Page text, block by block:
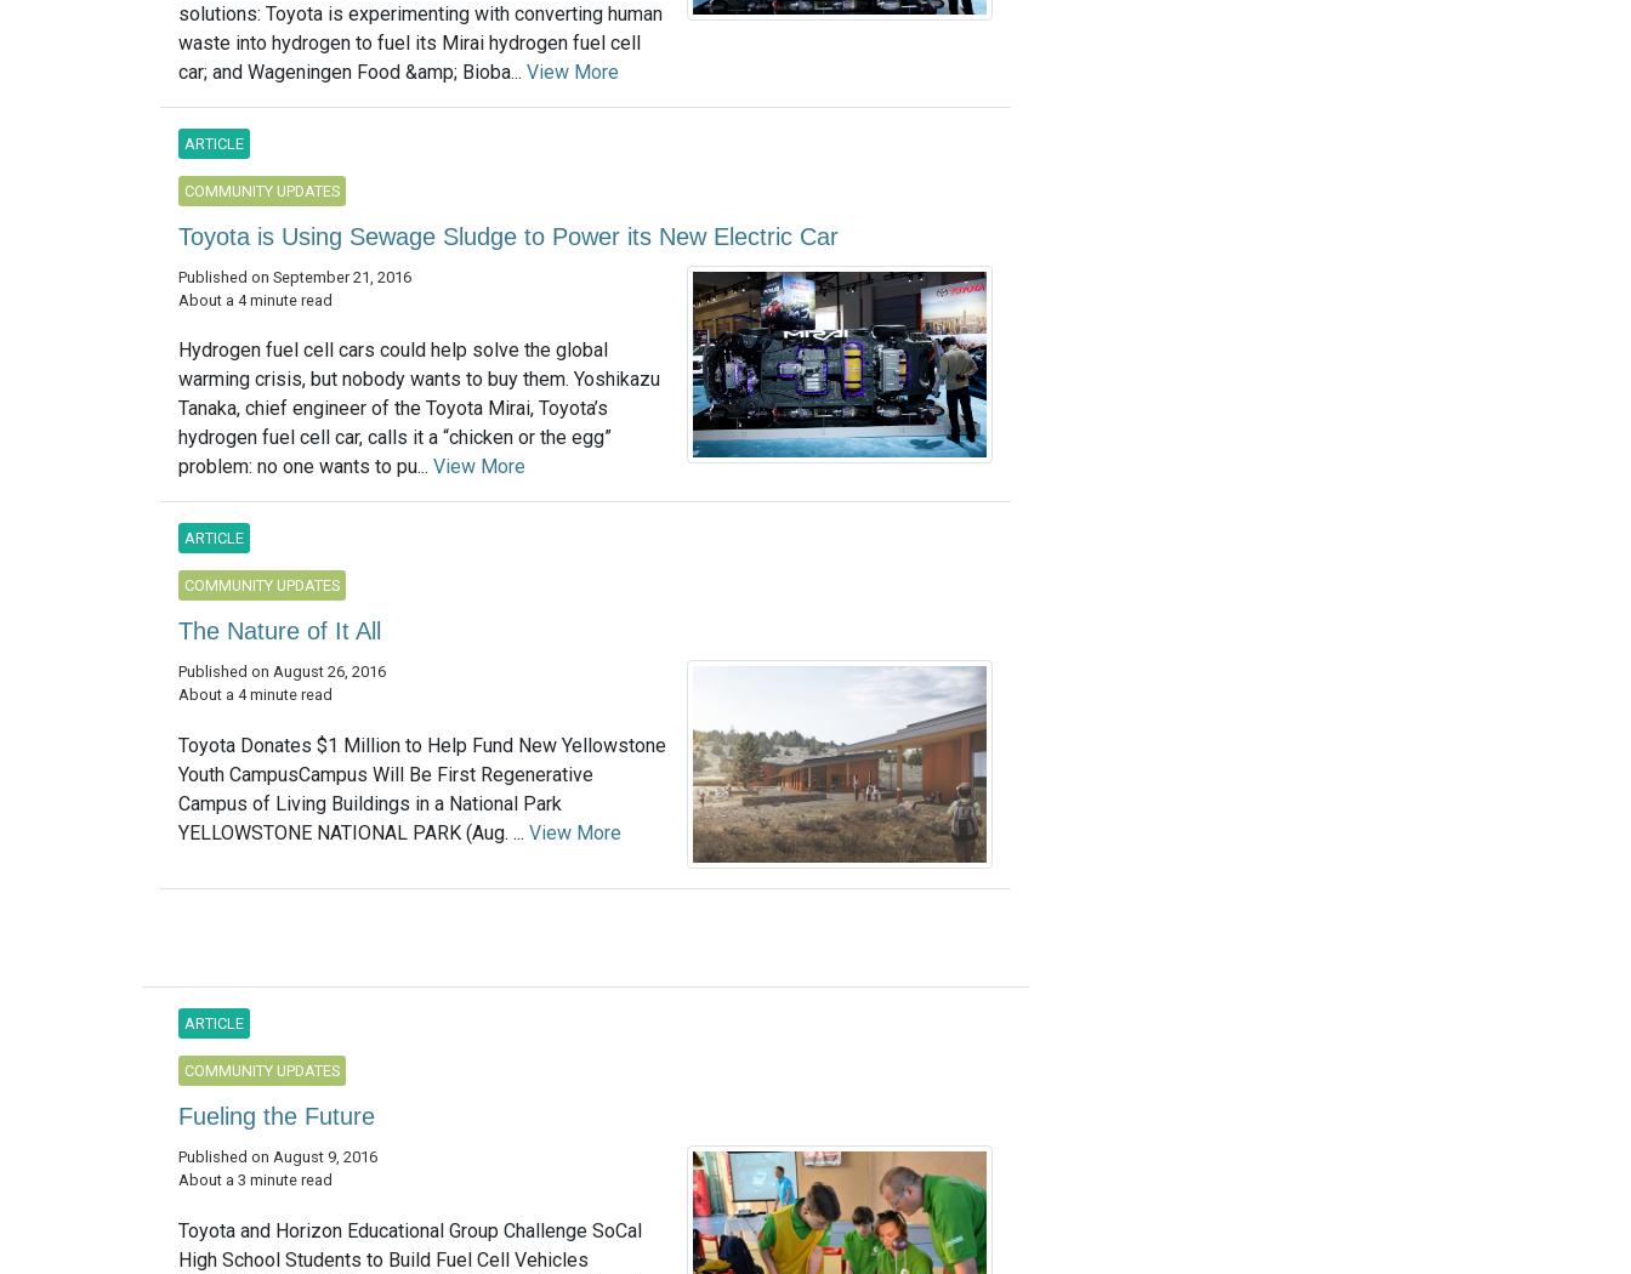
solutions: Toyota is experimenting with converting human
waste into hydrogen to fuel its Mirai hydrogen fuel cell
car; and Wageningen Food &amp; Bioba... View More
ARTICLE
COMMUNITY UPDATES
Toyota is Using Sewage Sludge to Power its New Electric Car
Published on September 21, 2016
About a 4 minute read
Hydrogen fuel cell cars could help solve the global
warming crisis, but nobody wants to buy them. Yoshikazu
Tanaka, chief engineer of the Toyota Mirai, Toyota’s
hydrogen fuel cell car, calls it a “chicken or the egg”
problem: no one wants to pu... View More
ARTICLE
COMMUNITY UPDATES
The Nature of It All
Published on August 26, 2016
About a 4 minute read
Toyota Donates $1 Million to Help Fund New Yellowstone
Youth CampusCampus Will Be First Regenerative
Campus of Living Buildings in a National Park
YELLOWSTONE NATIONAL PARK (Aug. ... View More
ARTICLE
COMMUNITY UPDATES
Fueling the Future
Published on August 9, 2016
About a 3 minute read
Toyota and Horizon Educational Group Challenge SoCal
High School Students to Build Fuel Cell Vehicles